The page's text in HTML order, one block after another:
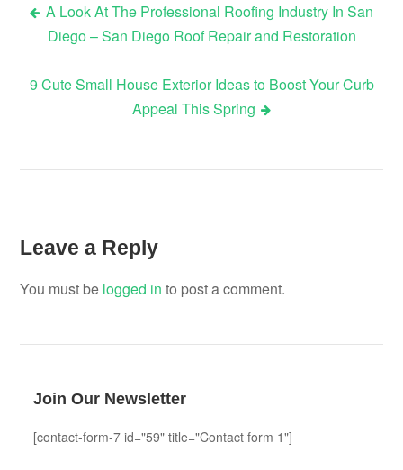
Post
A Look At The Professional Roofing Industry In San
Diego – San Diego Roof Repair and Restoration
9 Cute Small House Exterior Ideas to Boost Your Curb
Appeal This Spring
Leave a Reply
You must be logged in to post a comment.
Join Our Newsletter
[contact-form-7 id="59" title="Contact form 1"]